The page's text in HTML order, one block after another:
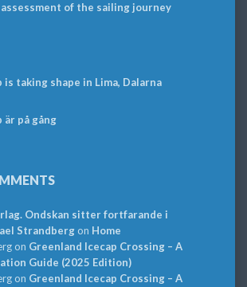
of the sailing journey
is taking shape in Lima, Dalarna
är på gång
Ondskan sitter fortfarande i
Strandbergon Home
on Greenland Icecap Crossing – A
Guide (2025 Edition)
on Greenland Icecap Crossing – A